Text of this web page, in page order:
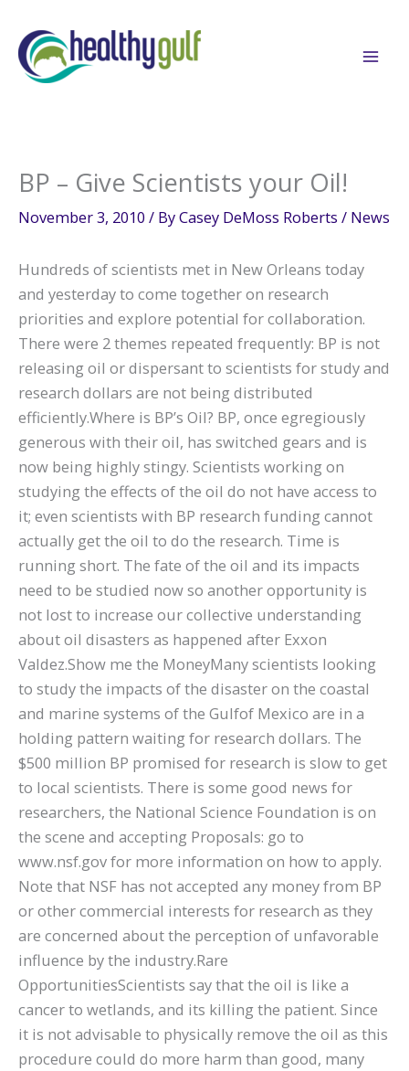
content
BP – Give Scientists your Oil!
November 3, 2010 / ByCasey DeMoss Roberts / News
Hundreds of scientists met in New Orleans today
and yesterday to come together on research
priorities and explore potential for collaboration.
There were 2 themes repeated frequently: BP is not
releasing oil or dispersant to scientists for study and
research dollars are not being distributed
efficiently.Where is BP’s Oil? BP, once egregiously
generous with their oil, has switched gears and is
now being highly stingy. Scientists working on
studying the effects of the oil do not have access to
it; even scientists with BP research funding cannot
actually get the oil to do the research. Time is
running short. The fate of the oil and its impacts
need to be studied now so another opportunity is
not lost to increase our collective understanding
about oil disasters as happened after Exxon
Valdez.Show me the MoneyMany scientists looking
to study the impacts of the disaster on the coastal
and marine systems of the Gulfof Mexico are in a
holding pattern waiting for research dollars. The
$500 million BP promised for research is slow to get
to local scientists. There is some good news for
researchers, the National Science Foundation is on
the scene and accepting Proposals: go to
www.nsf.gov for more information on how to apply.
Note that NSF has not accepted any money from BP
or other commercial interests for research as they
are concerned about the perception of unfavorable
influence by the industry.Rare
OpportunitiesScientists say that the oil is like a
cancer to wetlands, and its killing the patient. Since
it is not advisable to physically remove the oil as this
procedure could do more harm than good, many